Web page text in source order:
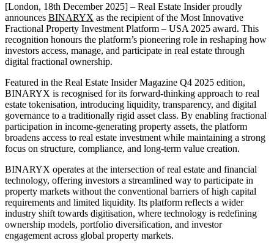
[London, 18th December 2025] – Real Estate Insider proudly
announces BINARYX as the recipient of the Most Innovative
Fractional Property Investment Platform – USA 2025 award. This
recognition honours the platform’s pioneering role in reshaping how
investors access, manage, and participate in real estate through
digital fractional ownership.
Featured in the Real Estate Insider Magazine Q4 2025 edition,
BINARYX is recognised for its forward-thinking approach to real
estate tokenisation, introducing liquidity, transparency, and digital
governance to a traditionally rigid asset class. By enabling fractional
participation in income-generating property assets, the platform
broadens access to real estate investment while maintaining a strong
focus on structure, compliance, and long-term value creation.
BINARYX operates at the intersection of real estate and financial
technology, offering investors a streamlined way to participate in
property markets without the conventional barriers of high capital
requirements and limited liquidity. Its platform reflects a wider
industry shift towards digitisation, where technology is redefining
ownership models, portfolio diversification, and investor
engagement across global property markets.